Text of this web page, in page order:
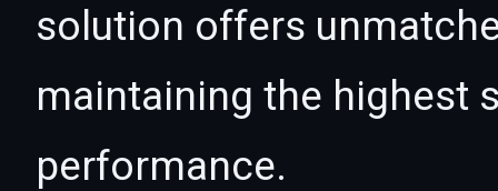
solution offers
maintaining the highest
performance.